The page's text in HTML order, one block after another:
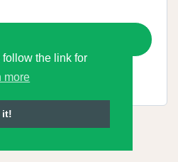
the link for
more
it!